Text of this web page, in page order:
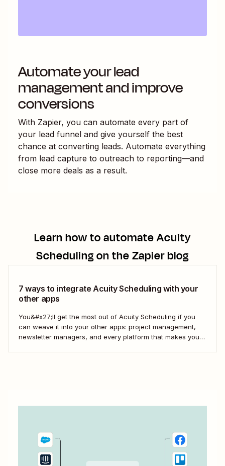
Automate your lead
management and improve
conversions
With Zapier, you can automate every part of
your lead funnel and give yourself the best
chance at converting leads. Automate everything
from lead capture to outreach to reporting—and
close more deals as a result.
Learn how to automateAcuity
Schedulingon the Zapier blog
7 ways to integrate Acuity Scheduling with your
other apps
You&#x27;ll get the most out of Acuity Scheduling if you
can weave it into your other apps: project management,
newsletter managers, and every platform that makes your